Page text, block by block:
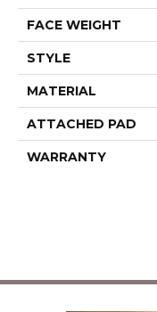
FACE WEIGHT
STYLE
MATERIAL
ATTACHED PAD
WARRANTY